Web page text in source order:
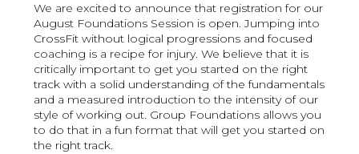
We are excited to announce that registration for our
August Foundations Session is open. Jumping into
CrossFit without logical progressions and focused
coaching is a recipe for injury. We believe that it is
critically important to get you started on the right
track with a solid understanding of the fundamentals
and a measured introduction to the intensity of our
style of working out. Group Foundations allows you
to do that in a fun format that will get you started on
the right track.